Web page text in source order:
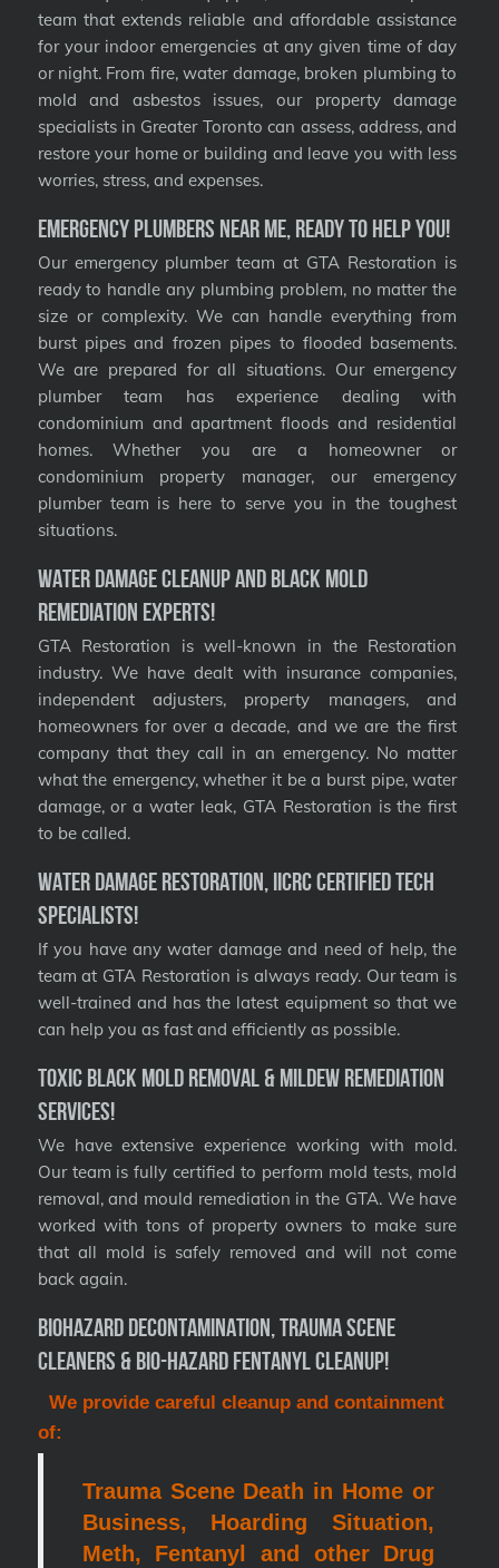
team that extends reliable and affordable assistance
for your indoor emergencies at any given time of day
or night. From fire, water damage, broken plumbing to
mold and asbestos issues, our property damage
specialists in Greater Toronto can assess, address, and
restore your home or building and leave you with less
worries, stress, and expenses.
Emergency Plumbers Near Me, Ready to Help You!
Our emergency plumber team at GTA Restoration is
ready to handle any plumbing problem, no matter the
size or complexity. We can handle everything from
burst pipes and frozen pipes to flooded basements.
We are prepared for all situations. Our emergency
plumber team has experience dealing with
condominium and apartment floods and residential
homes. Whether you are a homeowner or
condominium property manager, our emergency
plumber team is here to serve you in the toughest
situations.
Water Damage Cleanup and Black Mold
Remediation Experts!
GTA Restoration is well-known in the Restoration
industry. We have dealt with insurance companies,
independent adjusters, property managers, and
homeowners for over a decade, and we are the first
company that they call in an emergency. No matter
what the emergency, whether it be a burst pipe, water
damage, or a water leak, GTA Restoration is the first
to be called.
Water Damage Restoration, IICRC Certified Tech
Specialists!
If you have any water damage and need of help, the
team at GTA Restoration is always ready. Our team is
well-trained and has the latest equipment so that we
can help you as fast and efficiently as possible.
Toxic Black Mold Removal & Mildew Remediation
Services!
We have extensive experience working with mold.
Our team is fully certified to perform mold tests, mold
removal, and mould remediation in the GTA. We have
worked with tons of property owners to make sure
that all mold is safely removed and will not come
back again.
Biohazard Decontamination, Trauma Scene
Cleaners & Bio-Hazard Fentanyl Cleanup!
We provide careful cleanup and containment
of:
Trauma Scene Death in Home or
Business, Hoarding Situation,
Meth, Fentanyl and other Drug